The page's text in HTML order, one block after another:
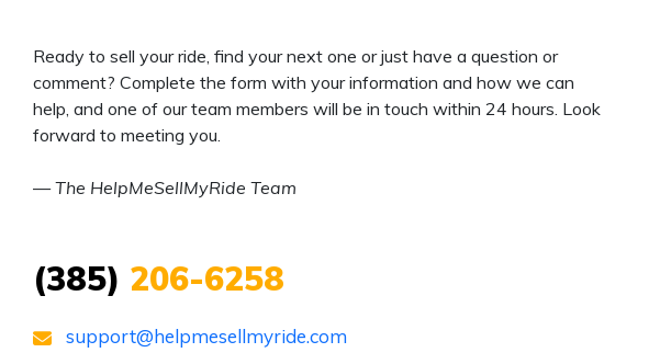
Ready to sell your ride, find your next one or just have a question or
comment? Complete the form with your information and how we can
help, and one of our team members will be in touch within 24 hours. Look
forward to meeting you.
—The HelpMeSellMyRide Team
(385) 206-6258
support@helpmesellmyride.com